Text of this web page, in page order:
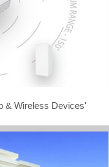
& Wireless Devices'